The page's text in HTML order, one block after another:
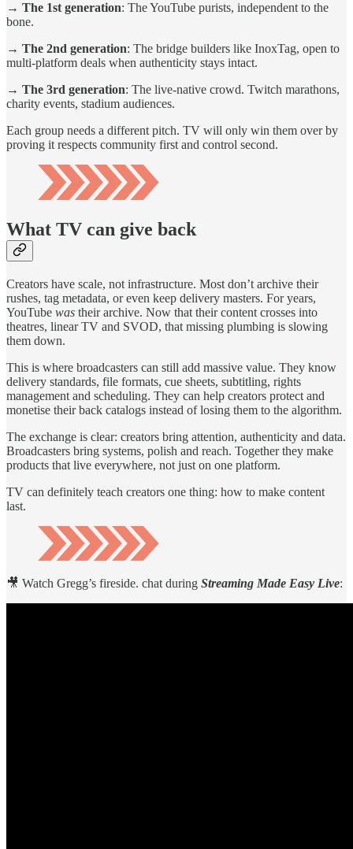
→ The 1st generation: The YouTube purists, independent to the
bone.
→ The 2nd generation: The bridge builders like InoxTag, open to
multi-platform deals when authenticity stays intact.
→ The 3rd generation: The live-native crowd. Twitch marathons,
charity events, stadium audiences.
Each group needs a different pitch. TV will only win them over by
proving it respects community first and control second.
What TV can give back
Creators have scale, not infrastructure. Most don’t archive their
rushes, tag metadata, or even keep delivery masters. For years,
YouTube was their archive. Now that their content crosses into
theatres, linear TV and SVOD, that missing plumbing is slowing
them down.
This is where broadcasters can still add massive value. They know
delivery standards, file formats, cue sheets, subtitling, rights
management and scheduling. They can help creators protect and
monetise their back catalogs instead of losing them to the algorithm.
The exchange is clear: creators bring attention, authenticity and data.
Broadcasters bring systems, polish and reach. Together they make
products that live everywhere, not just on one platform.
TV can definitely teach creators one thing: how to make content
last.
🎥 Watch Gregg’s fireside. chat during Streaming Made Easy Live: